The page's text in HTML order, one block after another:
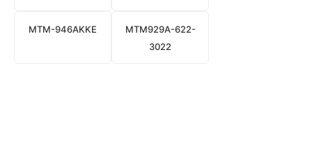
MTM-946AKKE
MTM929A-622-
3022